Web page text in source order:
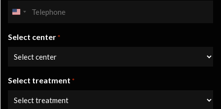
United
+1
Select center *
Select treatment *